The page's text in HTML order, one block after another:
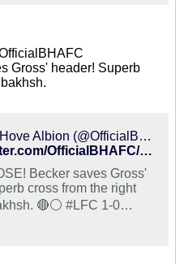
Gross' header! Superb
Brighton & Hove Albion (@OfficialBHAFC) on X
https://twitter.com/OfficialBHAFC/status/1033417832464306176
Becker saves Gross'
cross from the right
#LFC 1-0